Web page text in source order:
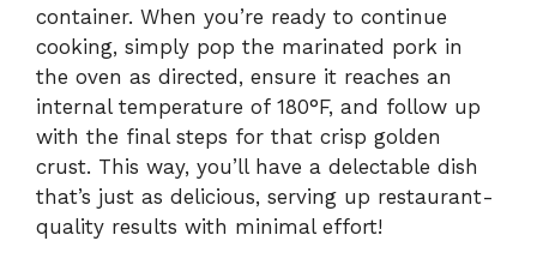
container. When you’re ready to continue
cooking, simply pop the marinated pork in
the oven as directed, ensure it reaches an
internal temperature of 180°F, and follow up
with the final steps for that crisp golden
crust. This way, you’ll have a delectable dish
that’s just as delicious, serving up restaurant-
quality results with minimal effort!